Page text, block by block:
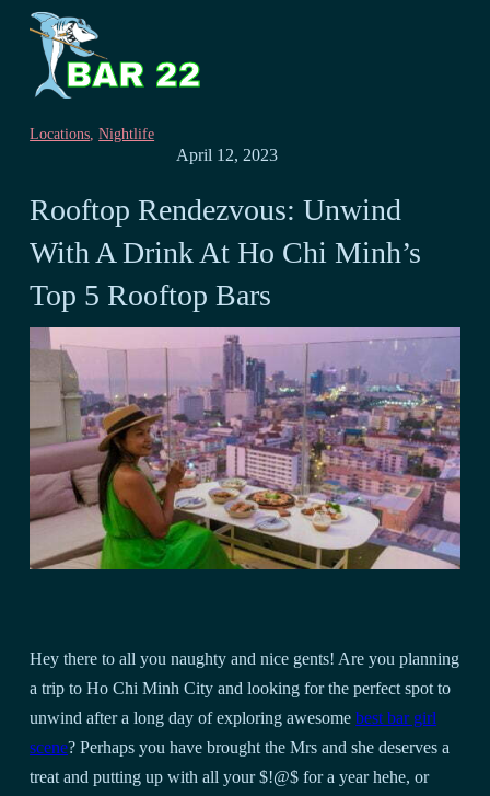
Locations,Nightlife
April 12, 2023
Rooftop Rendezvous: Unwind
With A Drink At Ho Chi Minh’s
Top 5 Rooftop Bars
Hey there to all you naughty and nice gents! Are you planning
a trip to Ho Chi Minh City and looking for the perfect spot to
unwind after a long day of exploring awesomebest bar girl
scene? Perhaps you have brought the Mrs and she deserves a
treat and putting up with all your $!@$ for a year hehe, or